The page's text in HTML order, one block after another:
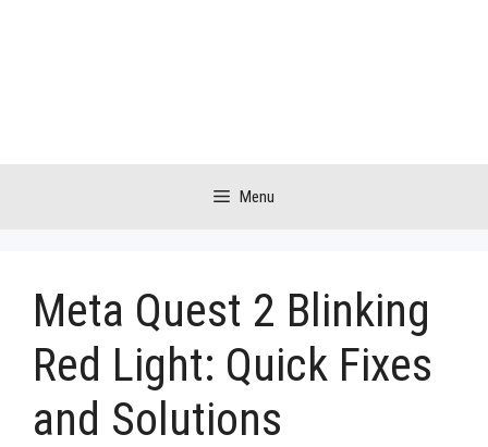
Menu
Meta Quest 2 Blinking
Red Light: Quick Fixes
and Solutions